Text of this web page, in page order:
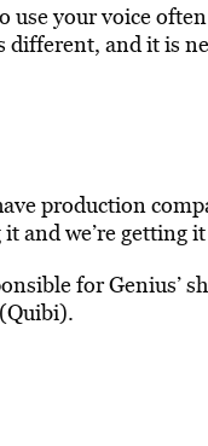
use your voice
different, and it is
production
it and we’re getting
for Genius’